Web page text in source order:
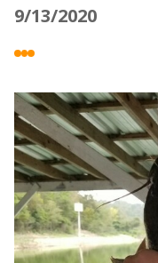
9/13/2020